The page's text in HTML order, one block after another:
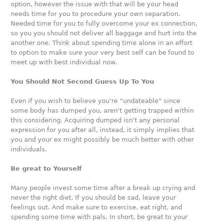
option, however the issue with that will be your head
needs time for you to procedure your own separation.
Needed time for you to fully overcome your ex connection,
so you you should not deliver all baggage and hurt into the
another one. Think about spending time alone in an effort
to option to make sure your very best self can be found to
meet up with best individual now.
You Should Not Second Guess Up To You
Even if you wish to believe you’re “undateable” since
some body has dumped you, aren’t getting trapped within
this considering. Acquiring dumped isn’t any personal
expression for you after all, instead, it simply implies that
you and your ex might possibly be much better with other
individuals.
Be great to Yourself
Many people invest some time after a break up crying and
never the right diet. If you should be sad, leave your
feelings out. And make sure to exercise, eat right, and
spending some time with pals. In short, be great to your